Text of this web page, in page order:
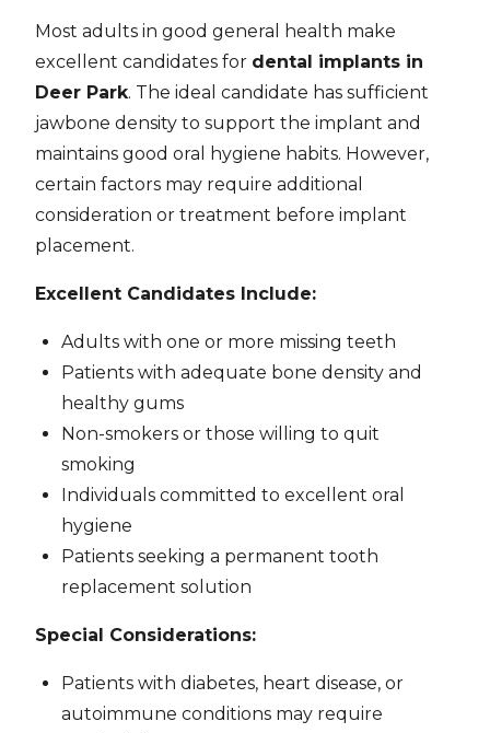
Most adults in good general health make
excellent candidates for dental implants in
Deer Park. The ideal candidate has sufficient
jawbone density to support the implant and
maintains good oral hygiene habits. However,
certain factors may require additional
consideration or treatment before implant
placement.
Excellent Candidates Include:
Adults with one or more missing teeth
Patients with adequate bone density and
healthy gums
Non-smokers or those willing to quit
smoking
Individuals committed to excellent oral
hygiene
Patients seeking a permanent tooth
replacement solution
Special Considerations:
Patients with diabetes, heart disease, or
autoimmune conditions may require